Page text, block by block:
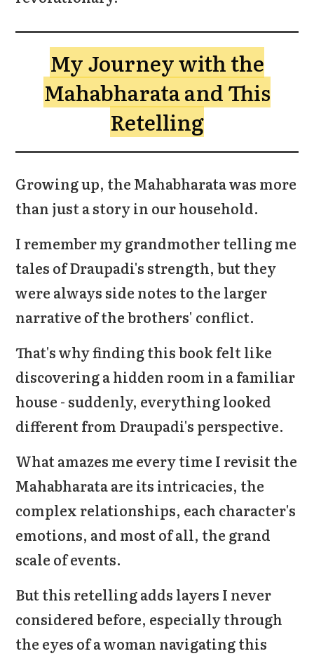
My Journey with the
Mahabharata and This
Retelling
Growing up, the Mahabharata was more
than just a story in our household.
I remember my grandmother telling me
tales of Draupadi's strength, but they
were always side notes to the larger
narrative of the brothers' conflict.
That's why finding this book felt like
discovering a hidden room in a familiar
house - suddenly, everything looked
different from Draupadi's perspective.
What amazes me every time I revisit the
Mahabharata are its intricacies, the
complex relationships, each character's
emotions, and most of all, the grand
scale of events.
But this retelling adds layers I never
considered before, especially through
the eyes of a woman navigating this